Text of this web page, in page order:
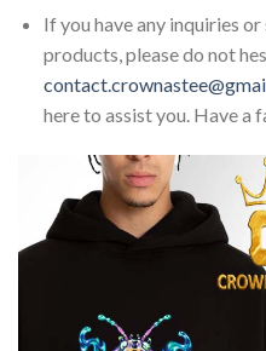
If you have any inquiries
products, please do not
here to assist you. Have a